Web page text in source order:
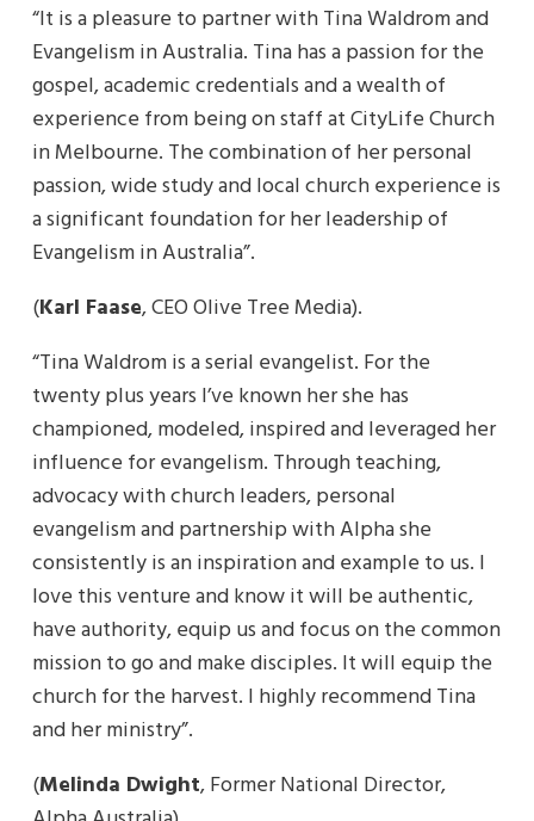
“It is a pleasure to partner with Tina Waldrom and
Evangelism in Australia. Tina has a passion for the
gospel, academic credentials and a wealth of
experience from being on staff at CityLife Church
in Melbourne. The combination of her personal
passion, wide study and local church experience is
a significant foundation for her leadership of
Evangelism in Australia”.
(Karl Faase, CEO Olive Tree Media).
“Tina Waldrom is a serial evangelist. For the
twenty plus years I’ve known her she has
championed, modeled, inspired and leveraged her
influence for evangelism. Through teaching,
advocacy with church leaders, personal
evangelism and partnership with Alpha she
consistently is an inspiration and example to us. I
love this venture and know it will be authentic,
have authority, equip us and focus on the common
mission to go and make disciples. It will equip the
church for the harvest. I highly recommend Tina
and her ministry”.
(Melinda Dwight, Former National Director,